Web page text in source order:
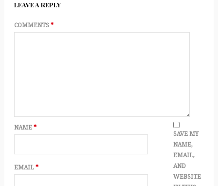
LEAVE A REPLY
COMMENTS *
NAME *
EMAIL *
SAVE MY
NAME,
EMAIL,
AND
WEBSITE